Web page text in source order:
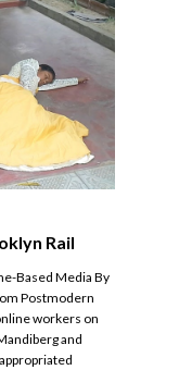
Rail
Based Media By
Postmodern
workers on
and